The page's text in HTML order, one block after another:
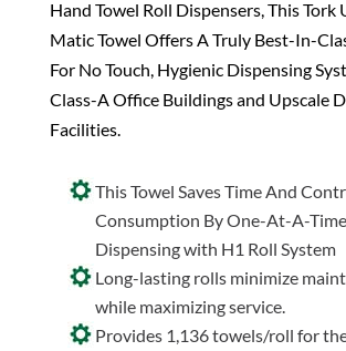
Hand Towel Roll Dispensers, This Tork
Matic Towel Offers A Truly Best-In-
For No Touch, Hygienic Dispensing
Class-A Office Buildings and Upscale
Facilities.
This Towel Saves Time And
Consumption By One-At-A-
Dispensing with H1 Roll System
Long-lasting rolls minimize
while maximizing service.
Provides 1,136 towels/roll for